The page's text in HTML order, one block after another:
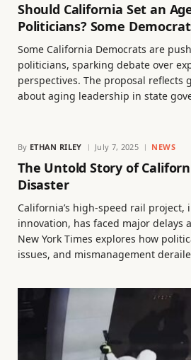
Should California Set an
Politicians? Some
Some California Democrats are
politicians, sparking debate over
perspectives. The proposal reflects
about aging leadership in state
By ETHAN RILEY July 7, 2025 NEWS
The Untold Story of
Disaster
California’s high-speed rail project,
innovation, has faced major delays
New York Times explores how
issues, and mismanagement